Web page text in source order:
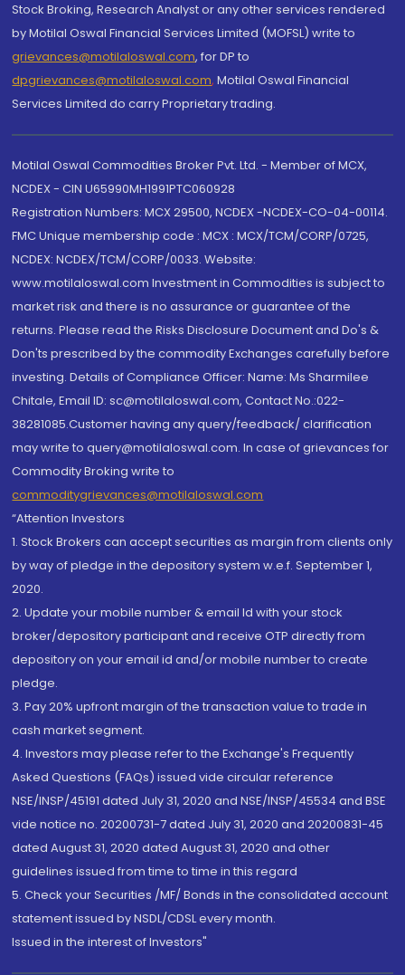
Stock Broking, Research Analyst or any other services rendered
by Motilal Oswal Financial Services Limited (MOFSL) write to
grievances@motilaloswal.com, for DP to
dpgrievances@motilaloswal.com, Motilal Oswal Financial
Services Limited do carry Proprietary trading.
Motilal Oswal Commodities Broker Pvt. Ltd. - Member of MCX,
NCDEX - CIN U65990MH1991PTC060928
Registration Numbers: MCX 29500, NCDEX -NCDEX-CO-04-00114.
FMC Unique membership code : MCX : MCX/TCM/CORP/0725,
NCDEX: NCDEX/TCM/CORP/0033. Website:
www.motilaloswal.com Investment in Commodities is subject to
market risk and there is no assurance or guarantee of the
returns. Please read the Risks Disclosure Document and Do's &
Don'ts prescribed by the commodity Exchanges carefully before
investing. Details of Compliance Officer: Name: Ms Sharmilee
Chitale, Email ID: sc@motilaloswal.com, Contact No.:022-
38281085.Customer having any query/feedback/ clarification
may write to query@motilaloswal.com. In case of grievances for
Commodity Broking write to
commoditygrievances@motilaloswal.com
“Attention Investors
1. Stock Brokers can accept securities as margin from clients only
by way of pledge in the depository system w.e.f. September 1,
2020.
2. Update your mobile number & email Id with your stock
broker/depository participant and receive OTP directly from
depository on your email id and/or mobile number to create
pledge.
3. Pay 20% upfront margin of the transaction value to trade in
cash market segment.
4. Investors may please refer to the Exchange's Frequently
Asked Questions (FAQs) issued vide circular reference
NSE/INSP/45191 dated July 31, 2020 and NSE/INSP/45534 and BSE
vide notice no. 20200731-7 dated July 31, 2020 and 20200831-45
dated August 31, 2020 dated August 31, 2020 and other
guidelines issued from time to time in this regard
5. Check your Securities /MF/ Bonds in the consolidated account
statement issued by NSDL/CDSL every month.
Issued in the interest of Investors"